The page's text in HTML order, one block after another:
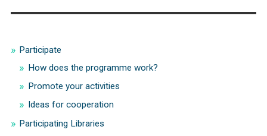
Participate
How does the programme work?
Promote your activities
Ideas for cooperation
Participating Libraries